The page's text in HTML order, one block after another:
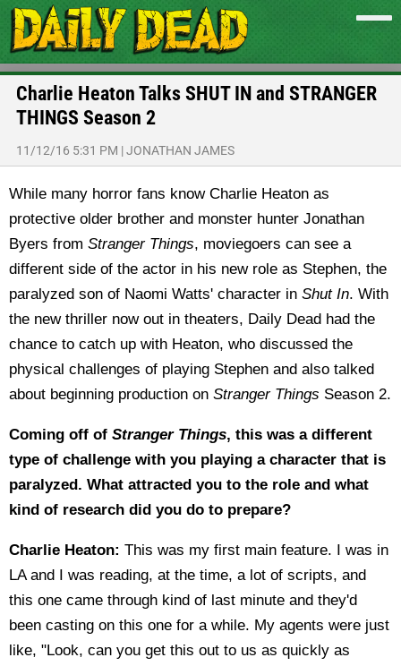
Charlie Heaton Talks SHUT IN and STRANGER
THINGS Season 2
11/12/16 5:31 PM |JONATHAN JAMES
While many horror fans know Charlie Heaton as
protective older brother and monster hunter Jonathan
Byers from Stranger Things, moviegoers can see a
different side of the actor in his new role as Stephen, the
paralyzed son of Naomi Watts' character in Shut In. With
the new thriller now out in theaters, Daily Dead had the
chance to catch up with Heaton, who discussed the
physical challenges of playing Stephen and also talked
about beginning production on Stranger Things Season 2.
Coming off of Stranger Things, this was a different
type of challenge with you playing a character that is
paralyzed. What attracted you to the role and what
kind of research did you do to prepare?
Charlie Heaton: This was my first main feature. I was in
LA and I was reading, at the time, a lot of scripts, and
this one came through kind of last minute and they'd
been casting on this one for a while. My agents were just
like, "Look, can you get this out to us as quickly as